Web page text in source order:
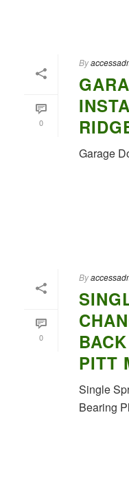
0
By
Garage
0
By
PITT
Single
Bearing